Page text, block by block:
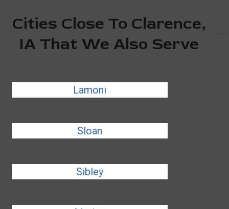
Cities Close To Clarence,
IA That We Also Serve
Lamoni
Sloan
Sibley